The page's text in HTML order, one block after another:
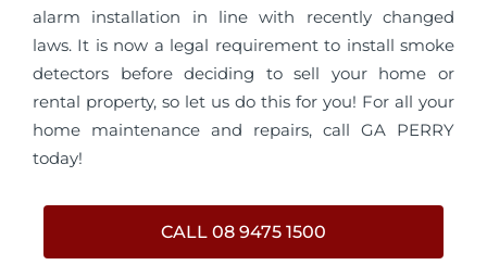
alarm installation in line with recently changed
laws. It is now a legal requirement to install smoke
detectors before deciding to sell your home or
rental property, so let us do this for you! For all your
home maintenance and repairs, call GA PERRY
today!
CALL 08 9475 1500